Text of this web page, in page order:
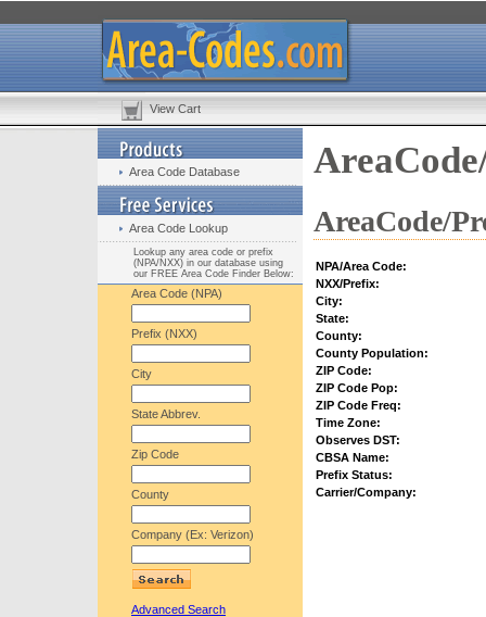
View Cart
Area Code Database
Area Code Lookup
Lookup any area code or prefix
(NPA/NXX) in our database using
our FREE Area Code Finder Below:
Area Code (NPA)
Prefix (NXX)
City
State Abbrev.
Zip Code
County
Company (Ex: Verizon)
Advanced Search
AreaCode/
NPA/Area Code:
NXX/Prefix:
City:
State:
County:
County Population:
ZIP Code:
ZIP Code Pop:
ZIP Code Freq:
Time Zone:
Observes DST:
CBSA Name:
Prefix Status:
Carrier/Company: